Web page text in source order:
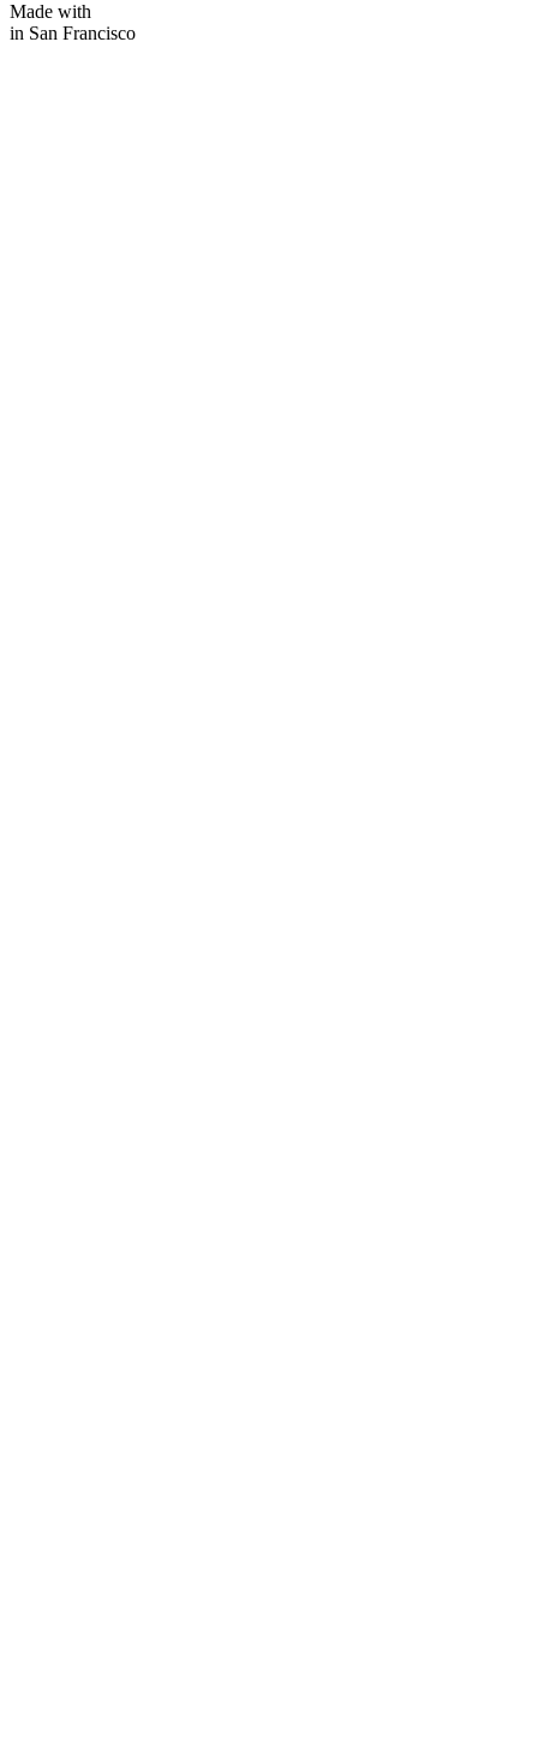
Made with
in San Francisco